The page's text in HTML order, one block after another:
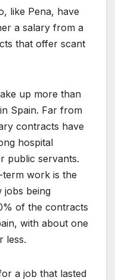
like Pena, have
a salary from a
that offer scant
up more than
Spain. Far from
contracts have
hospital
public servants.
term work is the
jobs being
of the contracts
with about one
less.
a job that lasted